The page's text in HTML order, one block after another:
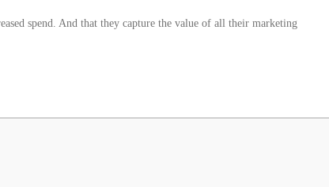
spend. And that they capture the value of all their marketing